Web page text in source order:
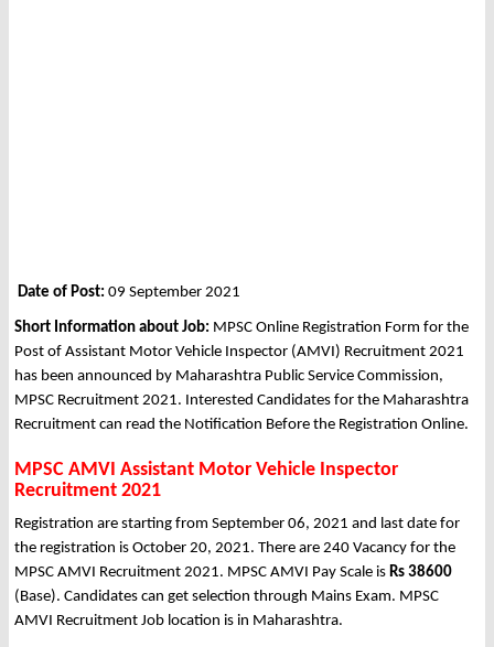
Date of Post: 09 September 2021
Short Information about Job: MPSC Online Registration Form for the
Post of Assistant Motor Vehicle Inspector (AMVI) Recruitment 2021
has been announced by Maharashtra Public Service Commission,
MPSC Recruitment 2021. Interested Candidates for the Maharashtra
Recruitment can read the Notification Before the Registration Online.
MPSC AMVI Assistant Motor Vehicle Inspector
Recruitment 2021
Registration are starting from September 06, 2021 and last date for
the registration is October 20, 2021. There are 240 Vacancy for the
MPSC AMVI Recruitment 2021. MPSC AMVI Pay Scale is Rs 38600
(Base). Candidates can get selection through Mains Exam. MPSC
AMVI Recruitment Job location is in Maharashtra.